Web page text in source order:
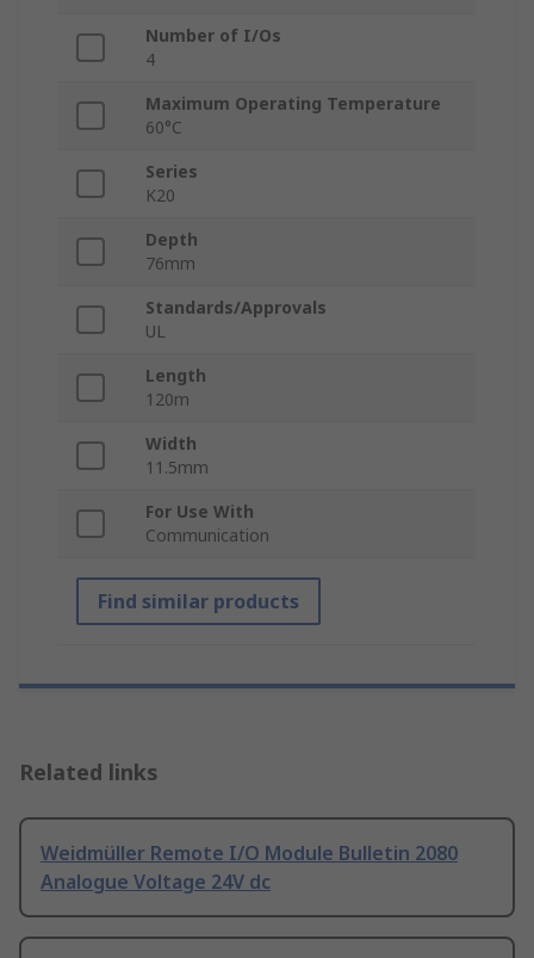
Number of I/Os
4
Maximum Operating Temperature
60°C
Series
K20
Depth
76mm
Standards/Approvals
UL
Length
120m
Width
11.5mm
For Use With
Communication
Find similar products
Related links
Weidmüller Remote I/O Module Bulletin 2080
Analogue Voltage 24V dc